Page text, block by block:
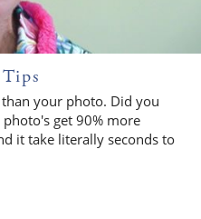
your photo. Did you
get 90% more
it take literally seconds to